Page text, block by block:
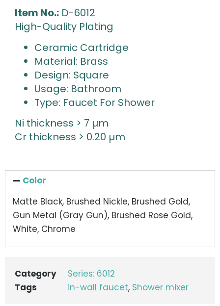
Item No.: D-6012
High-Quality Plating
Ceramic Cartridge
Material: Brass
Design: Square
Usage: Bathroom
Type: Faucet For Shower
Ni thickness > 7 µm
Cr thickness > 0.20 µm
Color
Matte Black, Brushed Nickle, Brushed Gold,
Gun Metal (Gray Gun), Brushed Rose Gold,
White, Chrome
Category
Series: 6012
Tags
in-wall faucet, Shower mixer